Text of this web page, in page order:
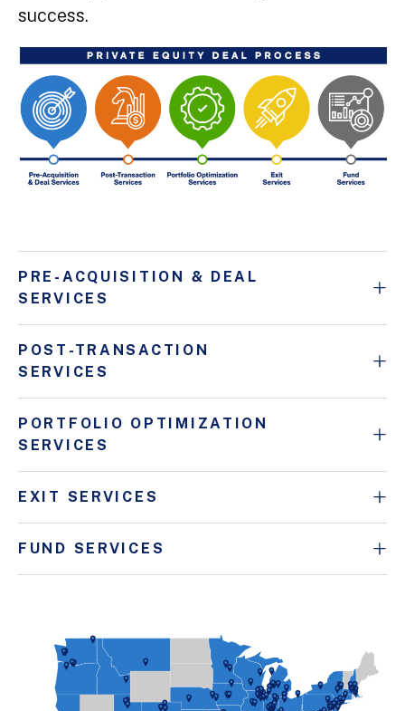
success.
PRE-ACQUISITION & DEAL
SERVICES
POST-TRANSACTION
SERVICES
PORTFOLIO OPTIMIZATION
SERVICES
EXIT SERVICES
FUND SERVICES